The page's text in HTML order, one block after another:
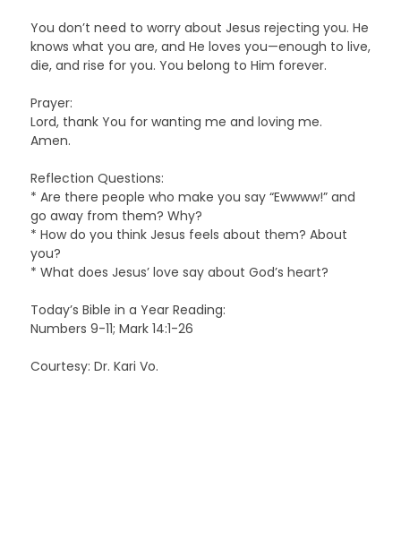
You don’t need to worry about Jesus rejecting you. He
knows what you are, and He loves you—enough to live,
die, and rise for you. You belong to Him forever.
Prayer:
Lord, thank You for wanting me and loving me.
Amen.
Reflection Questions:
* Are there people who make you say “Ewwww!” and
go away from them? Why?
* How do you think Jesus feels about them? About
you?
* What does Jesus’ love say about God’s heart?
Today’s Bible in a Year Reading:
Numbers 9-11; Mark 14:1-26
Courtesy: Dr. Kari Vo.